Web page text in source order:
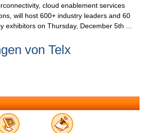
cloud enablement services
will host 600+ industry leaders and 60
exhibitors on Thursday, December 5th ...
von Telx